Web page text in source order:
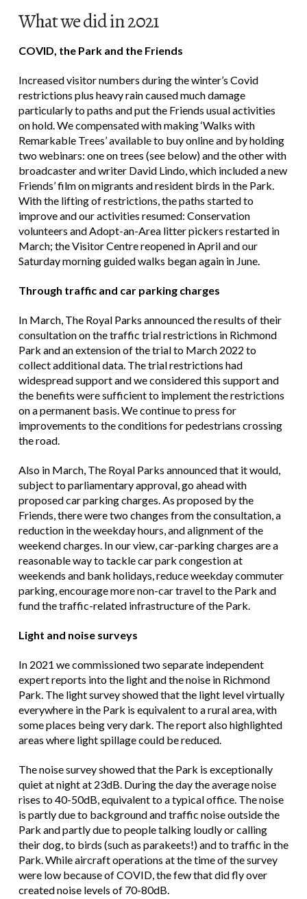
What we did in 2021
COVID, the Park and the Friends
Increased visitor numbers during the winter’s Covid
restrictions plus heavy rain caused much damage
particularly to paths and put the Friends usual activities
on hold. We compensated with making ‘Walks with
Remarkable Trees’ available to buy online and by holding
two webinars: one on trees (see below) and the other with
broadcaster and writer David Lindo, which included a new
Friends’ film on migrants and resident birds in the Park.
With the lifting of restrictions, the paths started to
improve and our activities resumed: Conservation
volunteers and Adopt-an-Area litter pickers restarted in
March; the Visitor Centre reopened in April and our
Saturday morning guided walks began again in June.
Through traffic and car parking charges
In March, The Royal Parks announced the results of their
consultation on the traffic trial restrictions in Richmond
Park and an extension of the trial to March 2022 to
collect additional data. The trial restrictions had
widespread support and we considered this support and
the benefits were sufficient to implement the restrictions
on a permanent basis. We continue to press for
improvements to the conditions for pedestrians crossing
the road.
Also in March, The Royal Parks announced that it would,
subject to parliamentary approval, go ahead with
proposed car parking charges. As proposed by the
Friends, there were two changes from the consultation, a
reduction in the weekday hours, and alignment of the
weekend charges. In our view, car-parking charges are a
reasonable way to tackle car park congestion at
weekends and bank holidays, reduce weekday commuter
parking, encourage more non-car travel to the Park and
fund the traffic-related infrastructure of the Park.
Light and noise surveys
In 2021 we commissioned two separate independent
expert reports into the light and the noise in Richmond
Park. The light survey showed that the light level virtually
everywhere in the Park is equivalent to a rural area, with
some places being very dark. The report also highlighted
areas where light spillage could be reduced.
The noise survey showed that the Park is exceptionally
quiet at night at 23dB. During the day the average noise
rises to 40-50dB, equivalent to a typical office. The noise
is partly due to background and traffic noise outside the
Park and partly due to people talking loudly or calling
their dog, to birds (such as parakeets!) and to traffic in the
Park. While aircraft operations at the time of the survey
were low because of COVID, the few that did fly over
created noise levels of 70-80dB.